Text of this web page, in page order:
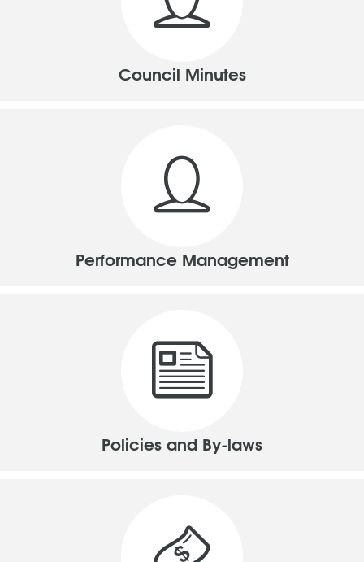
Council Minutes
Performance Management
Policies and By-laws